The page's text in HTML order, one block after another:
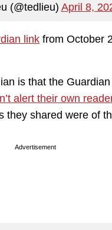
(@tedlieu) April 8,
link from October
is that the
alert their own
shared were of
Advertisement